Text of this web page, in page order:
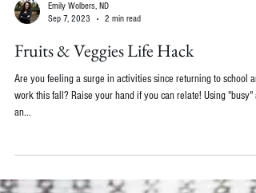
Emily Wolbers, ND
Sep 7, 2023
2 min read
Fruits & Veggies Life Hack
Are you feeling a surge in activities since returning to school